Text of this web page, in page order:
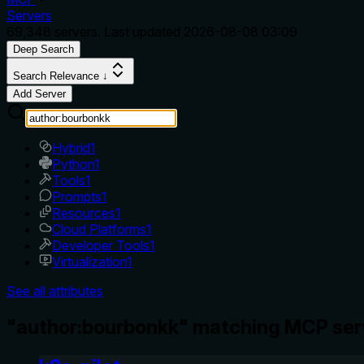
Servers
Deep Search
Search Relevance ↓
Add Server
Hybrid1
Python1
Tools1
Prompts1
Resources1
Cloud Platforms1
Developer Tools1
Virtualization1
See all attributes